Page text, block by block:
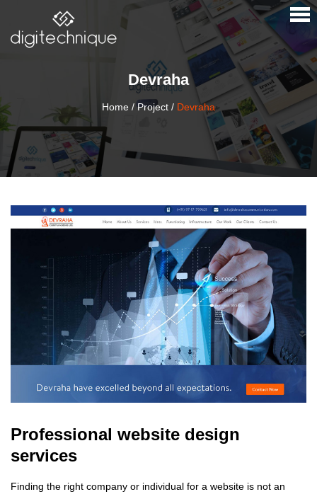
×
Devraha
Home /Project / Devraha
Professional website design
services
Finding the right company or individual for a website is not an